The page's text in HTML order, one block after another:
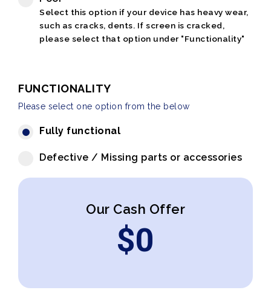
Select this option if your device has heavy wear,
such as cracks, dents. If screen is cracked,
please select that option under "Functionality"
FUNCTIONALITY
Please select one option from the below
Fully functional
Defective / Missing parts or accessories
Our Cash Offer
$0